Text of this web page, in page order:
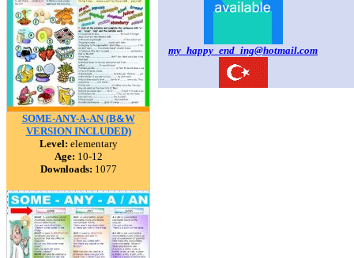
SOME-ANY-A-AN (B&W
VERSION INCLUDED)
Level: elementary
Age: 10-12
Downloads: 1077
my_happy_end_ing@hotmail.com